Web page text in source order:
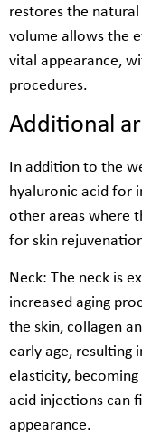
restores the
volume allows the
vital appearance,
procedures.
Additional
In addition to the
hyaluronic acid for
other areas where
for skin
Neck: The neck is
increased aging
the skin, collagen
early age, resulting
elasticity,
acid injections can
appearance.